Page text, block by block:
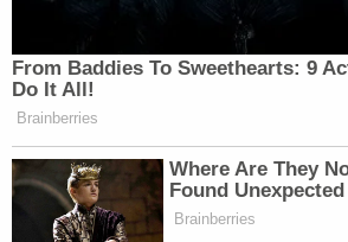
From Baddies To Sweethearts: 9
Do It All!
Brainberries
Where Are They
Found
Brainberries